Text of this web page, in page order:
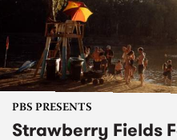
PBS PRESENTS
Strawberry Fields